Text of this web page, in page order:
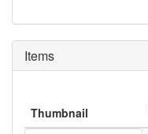
Items
Thumbnail